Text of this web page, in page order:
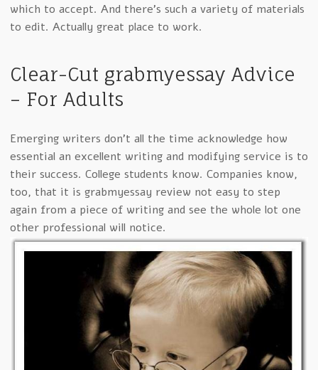
which to accept. And there’s such a variety of materials
to edit. Actually great place to work.
Clear-Cut grabmyessay Advice
– For Adults
Emerging writers don’t all the time acknowledge how
essential an excellent writing and modifying service is to
their success. College students know. Companies know,
too, that it is grabmyessay review not easy to step
again from a piece of writing and see the whole lot one
other professional will notice.